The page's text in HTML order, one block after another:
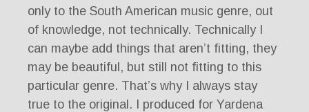
only to the South American music genre, out
of knowledge, not technically. Technically I
can maybe add things that aren’t fitting, they
may be beautiful, but still not fitting to this
particular genre. That’s why I always stay
true to the original. I produced for Yardena